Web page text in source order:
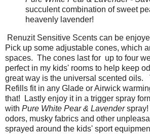
succulent combination of sweet
heavenly lavender!
RenuzitSensitive Scents can be
Pick up some adjustable cones, which
spaces. The cones last for up to four
perfect in my kids' rooms to help keep
great way is the universal scented oils.
Refills fit in any Glade or Airwick
that! Lastly enjoy it in a trigger spray
with Pure White Pear & Lavender
odors, musky fabrics and other
sprayed around the kids' sport